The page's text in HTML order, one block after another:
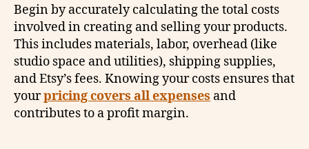
Begin by accurately calculating the total costs
involved in creating and selling your products.
This includes materials, labor, overhead (like
studio space and utilities), shipping supplies,
and Etsy’s fees. Knowing your costs ensures that
yourpricing covers all expenses and
contributes to a profit margin.